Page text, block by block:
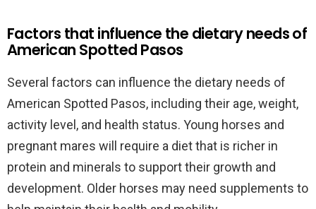
Factors that influence the dietary needs of
American Spotted Pasos
Several factors can influence the dietary needs of
American Spotted Pasos, including their age, weight,
activity level, and health status. Young horses and
pregnant mares will require a diet that is richer in
protein and minerals to support their growth and
development. Older horses may need supplements to